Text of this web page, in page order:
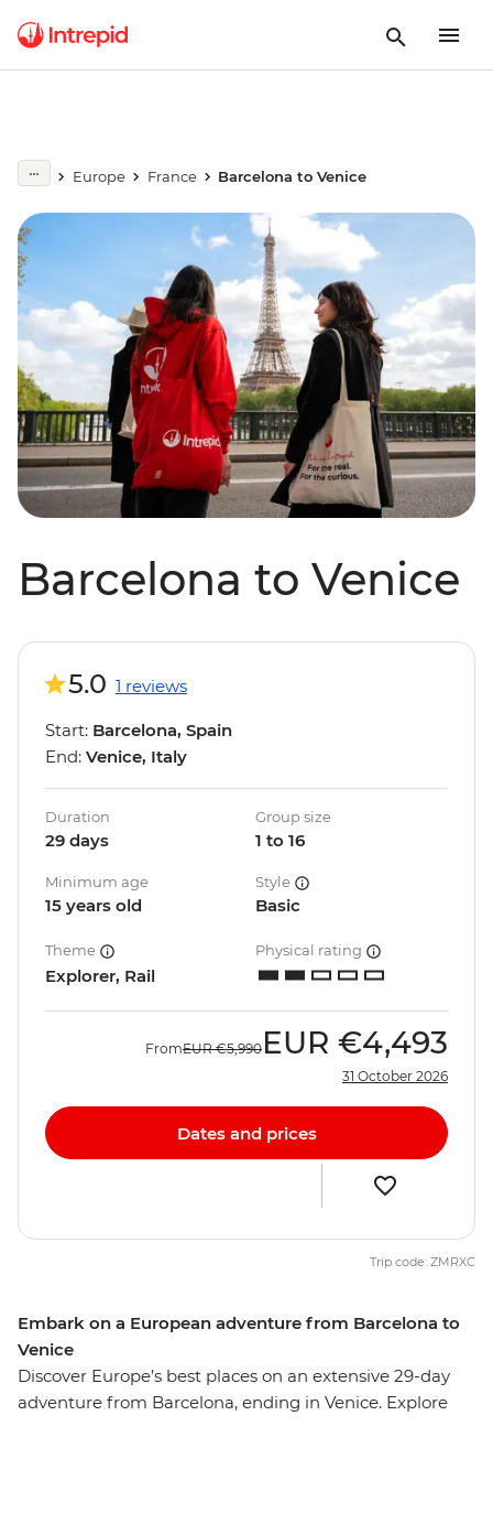
Europe France Barcelona to Venice
Barcelona to Venice
Embark on a European adventure from Barcelona to
Venice
Discover Europe’s best places on an extensive 29-day
adventure from Barcelona, ending in Venice. Explore
5.0 1 reviews
Start: Barcelona, Spain
End: Venice, Italy
Duration
29 days
Group size
1 to 16
Minimum age
15 years old
Style
Basic
Theme
Explorer, Rail
Physical rating
FromEUR €5,990 EUR €4,493
31 October 2026
Dates and prices
Trip code: ZMRXC